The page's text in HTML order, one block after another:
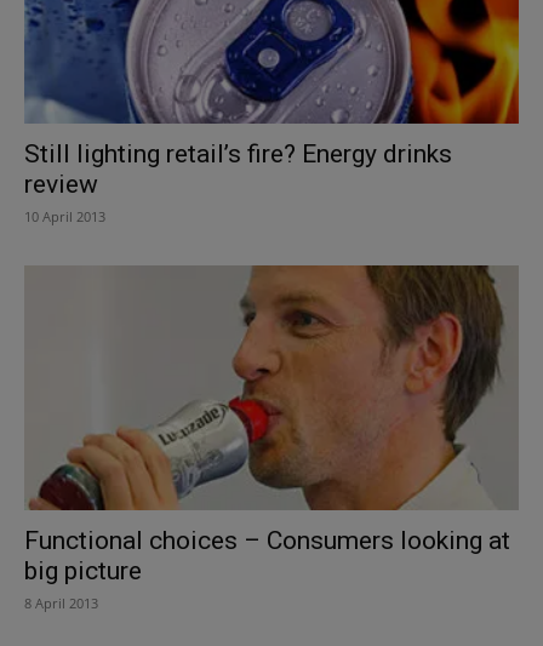
Still lighting retail’s fire? Energy drinks
review
10 April 2013
Functional choices – Consumers looking at
big picture
8 April 2013